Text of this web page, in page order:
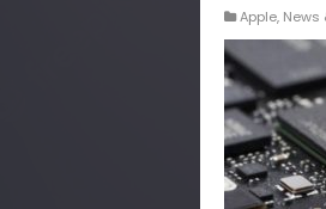
Apple, News